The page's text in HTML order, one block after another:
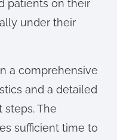
patients on their
under their
a comprehensive
and a detailed
The
sufficient time to